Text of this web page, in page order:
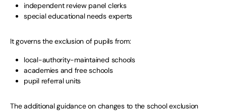
independent review panel clerks
special educational needs experts
It governs the exclusion of pupils from:
local-authority-maintained schools
academies and free schools
pupil referral units
The additional guidance on changes to the school exclusion